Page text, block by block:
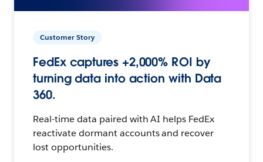
Customer Story
FedEx captures +2,000% ROI by
turning data into action with Data
360.
Real-time data paired with AI helps FedEx
reactivate dormant accounts and recover
lost opportunities.